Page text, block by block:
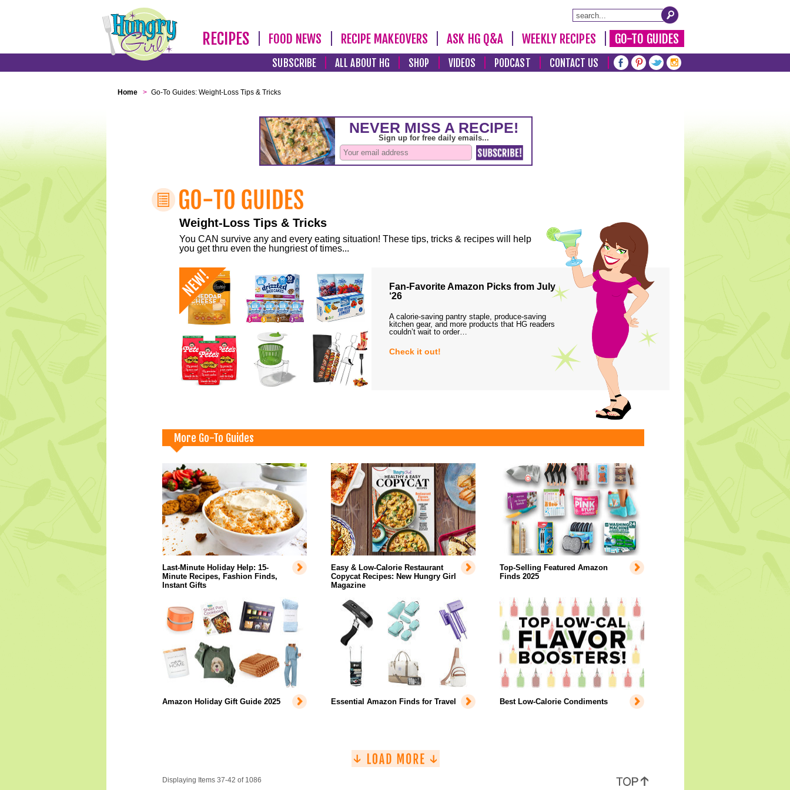
RECIPES FOOD NEWS RECIPE MAKEOVERS ASK HG Q&A WEEKLY RECIPES GO-TO GUIDES
SUBSCRIBE ALL ABOUT HG SHOP VIDEOS PODCAST CONTACT US
Home > Go-To Guides: Weight-Loss Tips & Tricks
Weight-Loss Tips & Tricks
You CAN survive any and every eating situation! These tips, tricks & recipes will help
you get thru even the hungriest of times...
Fan-Favorite Amazon Picks from July
‘26
A calorie-saving pantry staple, produce-saving
kitchen gear, and more products that HG readers
couldn’t wait to order…
Check it out!
More Go-To Guides
Last-Minute Holiday Help: 15-
Minute Recipes, Fashion Finds,
Instant Gifts
Easy & Low-Calorie Restaurant
Copycat Recipes: New Hungry Girl
Magazine
Top-Selling Featured Amazon
Finds 2025
Amazon Holiday Gift Guide 2025 Essential Amazon Finds for Travel Best Low-Calorie Condiments
Displaying Items 37-42 of 1086